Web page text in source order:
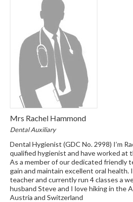
Mrs Rachel Hammond
Dental Auxiliary
Dental Hygienist (GDC No. 2998) I’m
qualified hygienist and have worked at
As a member of our dedicated friendly
gain and maintain excellent oral health.
teacher and currently run 4 classes a
husband Steve and I love hiking in the
Austria and Switzerland